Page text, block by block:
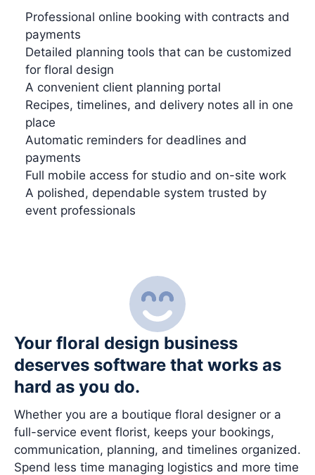
Professional online booking with contracts and
payments
Detailed planning tools that can be customized
for floral design
A convenient client planning portal
Recipes, timelines, and delivery notes all in one
place
Automatic reminders for deadlines and
payments
Full mobile access for studio and on-site work
A polished, dependable system trusted by
event professionals
Your floral design business
deserves software that works as
hard as you do.
Whether you are a boutique floral designer or a
full-service event florist, keeps your bookings,
communication, planning, and timelines organized.
Spend less time managing logistics and more time